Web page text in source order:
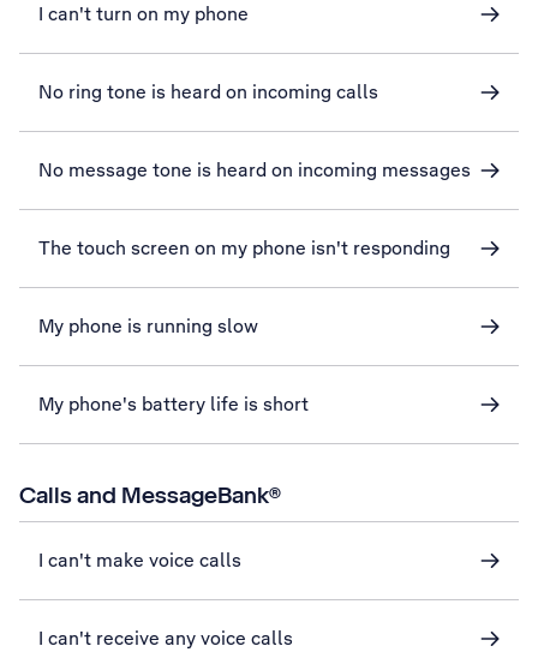
I can't turn on my phone
No ring tone is heard on incoming calls
No message tone is heard on incoming messages
The touch screen on my phone isn't responding
My phone is running slow
My phone's battery life is short
Calls and MessageBank®
I can't make voice calls
I can't receive any voice calls